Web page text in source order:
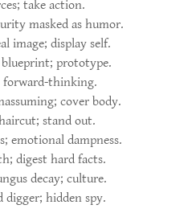
take action.
masked as humor.
image; display self.
prototype.
thinking.
cover body.
stand out.
emotional dampness.
digest hard facts.
decay; culture.
hidden spy.